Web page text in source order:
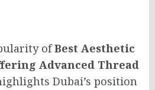
ofBest Aesthetic
Advanced Thread
Dubai’s position